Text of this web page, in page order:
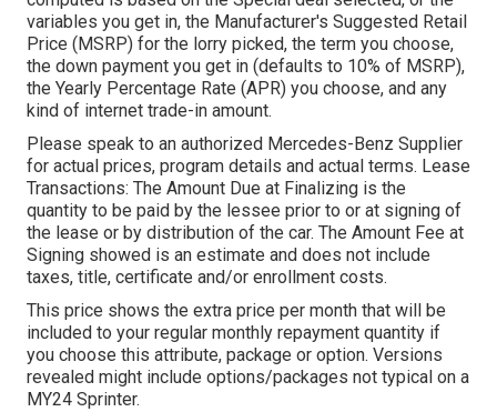
variables you get in, the Manufacturer's Suggested Retail
Price (MSRP) for the lorry picked, the term you choose,
the down payment you get in (defaults to 10% of MSRP),
the Yearly Percentage Rate (APR) you choose, and any
kind of internet trade-in amount.
Please speak to an authorized Mercedes-Benz Supplier
for actual prices, program details and actual terms. Lease
Transactions: The Amount Due at Finalizing is the
quantity to be paid by the lessee prior to or at signing of
the lease or by distribution of the car. The Amount Fee at
Signing showed is an estimate and does not include
taxes, title, certificate and/or enrollment costs.
This price shows the extra price per month that will be
included to your regular monthly repayment quantity if
you choose this attribute, package or option. Versions
revealed might include options/packages not typical on a
MY24 Sprinter.